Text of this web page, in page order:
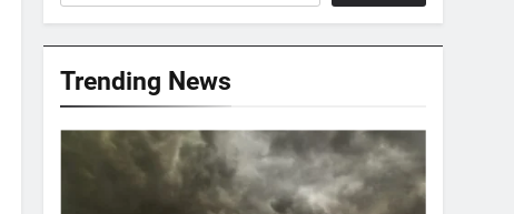
Trending News